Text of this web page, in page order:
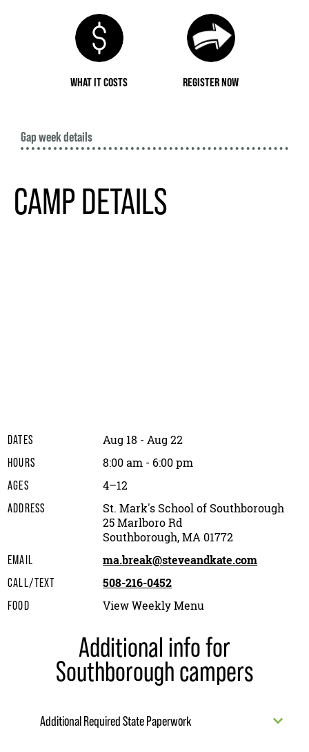
WHAT IT COSTS REGISTER NOW
Gap week details
CAMP DETAILS
DATES Aug 18 - Aug 22
HOURS 8:00 am - 6:00 pm
AGES 4–12
ADDRESS
St. Mark's School of Southborough
25 Marlboro Rd
Southborough, MA 01772
EMAIL ma.break@steveandkate.com
CALL/TEXT 508-216-0452
FOOD View Weekly Menu
Additional info for
Southborough campers
Additional Required State Paperwork